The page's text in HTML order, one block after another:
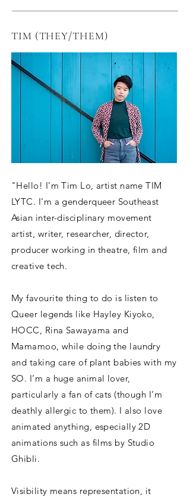
TIM (THEY/THEM)
"Hello! I’m Tim Lo, artist name TIM
LYTC. I’m a genderqueer Southeast
Asian inter-disciplinary movement
artist, writer, researcher, director,
producer working in theatre, film and
creative tech.
My favourite thing to do is listen to
Queer legends like Hayley Kiyoko,
HOCC, Rina Sawayama and
Mamamoo, while doing the laundry
and taking care of plant babies with my
SO. I’m a huge animal lover,
particularly a fan of cats (though I’m
deathly allergic to them). I also love
animated anything, especially 2D
animations such as films by Studio
Ghibli.
Visibility means representation, it